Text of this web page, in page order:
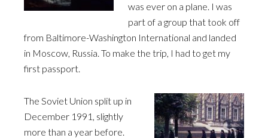
was ever on a plane. I was
part of a group that took off
from Baltimore-Washington International and landed
in Moscow, Russia. To make the trip, I had to get my
first passport.
The Soviet Union split up in
December 1991, slightly
more than a year before.